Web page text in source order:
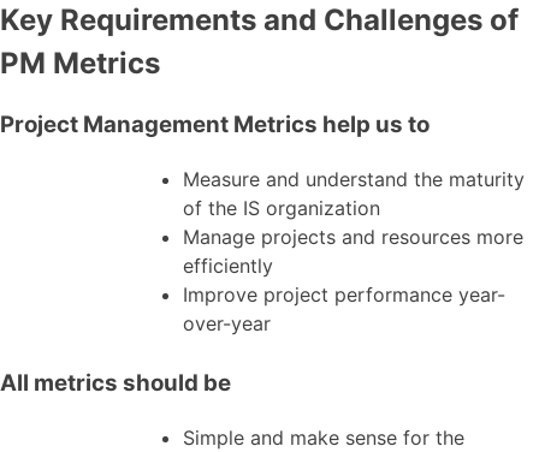
Key Requirements and Challenges of
PM Metrics
Project Management Metrics help us to
Measure and understand the maturity
of the IS organization
Manage projects and resources more
efficiently
Improve project performance year-
over-year
All metrics should be
Simple and make sense for the